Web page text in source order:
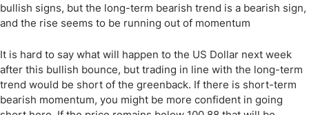
bullish signs, but the long-term bearish trend is a bearish sign,
and the rise seems to be running out of momentum
It is hard to say what will happen to the US Dollar next week
after this bullish bounce, but trading in line with the long-term
trend would be short of the greenback. If there is short-term
bearish momentum, you might be more confident in going